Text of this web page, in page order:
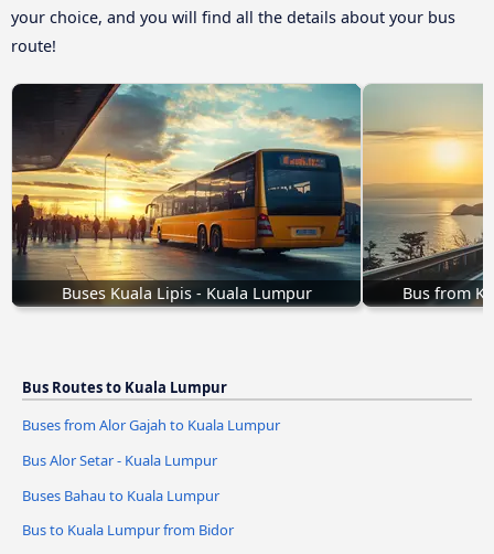
your choice, and you will find all the details about your bus
route!
Buses Kuala Lipis - Kuala Lumpur Bus from
Bus Routes to Kuala Lumpur
Buses from Alor Gajah to Kuala Lumpur
Bus Alor Setar - Kuala Lumpur
Buses Bahau to Kuala Lumpur
Bus to Kuala Lumpur from Bidor